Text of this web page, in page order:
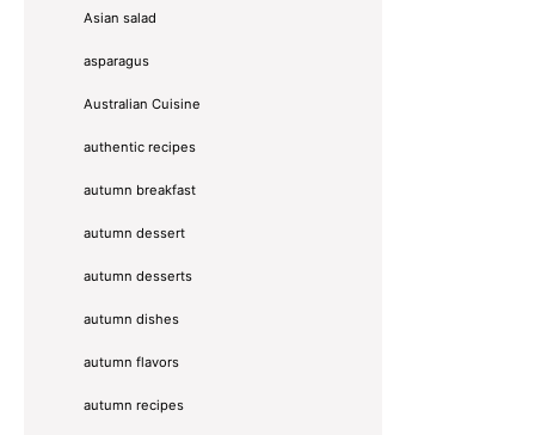
Asian salad
asparagus
Australian Cuisine
authentic recipes
autumn breakfast
autumn dessert
autumn desserts
autumn dishes
autumn flavors
autumn recipes